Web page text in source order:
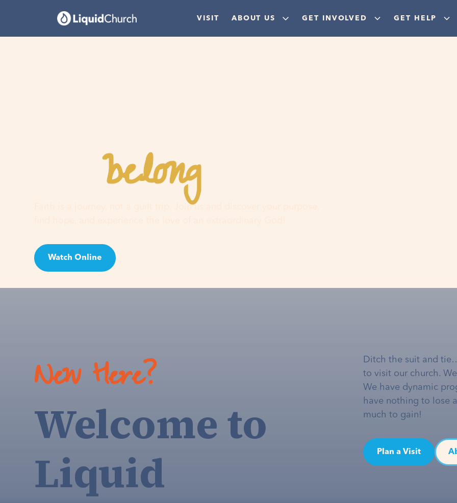
VISIT ABOUT US GET INVOLVED GET HELP
Youbelonghere
Faith is a journey, not a guilt trip. Join us and discover your purpose,
Watch Online
New Here?
Welcome to
Liquid
Ditch the suit and
to visit our church.
We have dynamic
have nothing to lose
much to gain!
Plan a Visit